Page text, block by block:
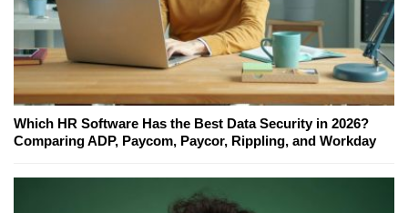
Which HR Software Has the Best Data Security in 2026?
Comparing ADP, Paycom, Paycor, Rippling, and Workday